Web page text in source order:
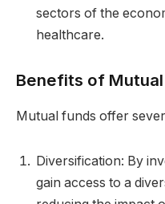
sectors of the
healthcare.
Benefits of Mutual
Mutual funds offer
Diversification: By
gain access to a